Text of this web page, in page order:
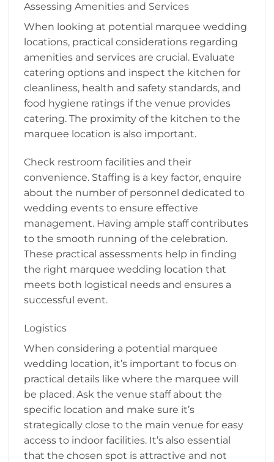
Assessing Amenities and Services
When looking at potential marquee wedding
locations, practical considerations regarding
amenities and services are crucial. Evaluate
catering options and inspect the kitchen for
cleanliness, health and safety standards, and
food hygiene ratings if the venue provides
catering. The proximity of the kitchen to the
marquee location is also important.
Check restroom facilities and their
convenience. Staffing is a key factor, enquire
about the number of personnel dedicated to
wedding events to ensure effective
management. Having ample staff contributes
to the smooth running of the celebration.
These practical assessments help in finding
the right marquee wedding location that
meets both logistical needs and ensures a
successful event.
Logistics
When considering a potential marquee
wedding location, it’s important to focus on
practical details like where the marquee will
be placed. Ask the venue staff about the
specific location and make sure it’s
strategically close to the main venue for easy
access to indoor facilities. It’s also essential
that the chosen spot is attractive and not